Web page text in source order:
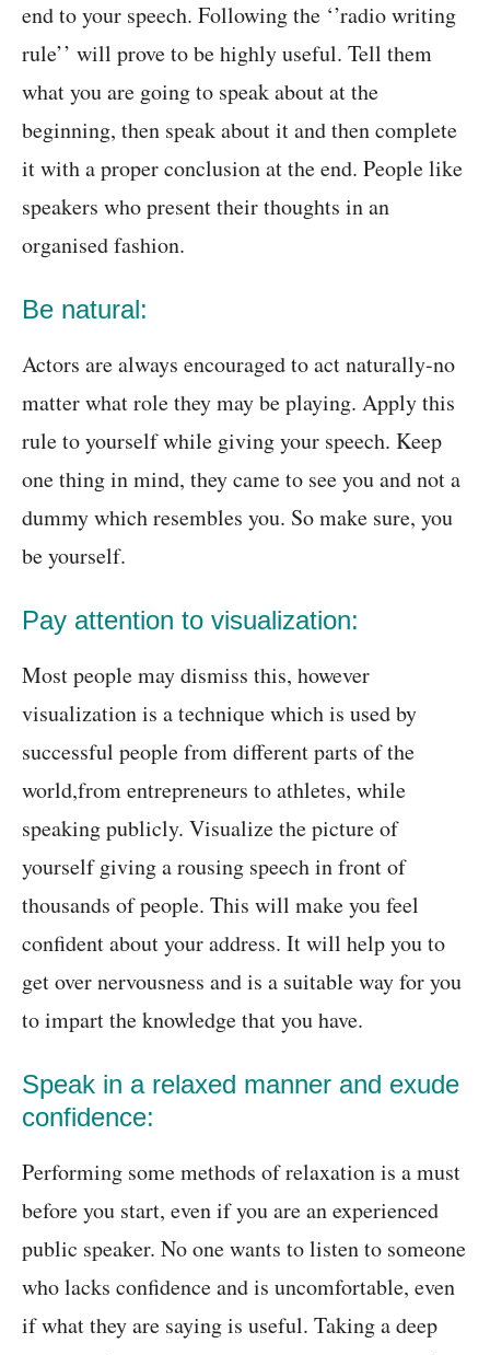
end to your speech. Following the ‘’radio writing
rule’’ will prove to be highly useful. Tell them
what you are going to speak about at the
beginning, then speak about it and then complete
it with a proper conclusion at the end. People like
speakers who present their thoughts in an
organised fashion.
Be natural:
Actors are always encouraged to act naturally-no
matter what role they may be playing. Apply this
rule to yourself while giving your speech. Keep
one thing in mind, they came to see you and not a
dummy which resembles you. So make sure, you
be yourself.
Pay attention to visualization:
Most people may dismiss this, however
visualization is a technique which is used by
successful people from different parts of the
world,from entrepreneurs to athletes, while
speaking publicly. Visualize the picture of
yourself giving a rousing speech in front of
thousands of people. This will make you feel
confident about your address. It will help you to
get over nervousness and is a suitable way for you
to impart the knowledge that you have.
Speak in a relaxed manner and exude
confidence:
Performing some methods of relaxation is a must
before you start, even if you are an experienced
public speaker. No one wants to listen to someone
who lacks confidence and is uncomfortable, even
if what they are saying is useful. Taking a deep